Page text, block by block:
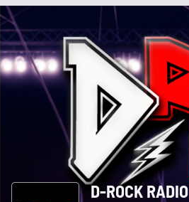
D-ROCK RADIO